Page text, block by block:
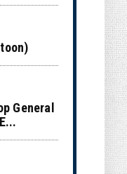
General